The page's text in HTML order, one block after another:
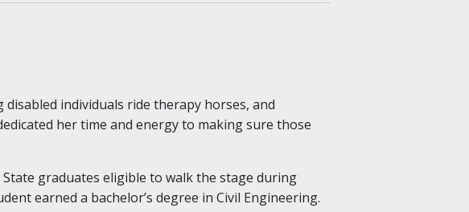
individuals ride therapy horses, and
her time and energy to making sure those
graduates eligible to walk the stage during
earned a bachelor’s degree in Civil Engineering.